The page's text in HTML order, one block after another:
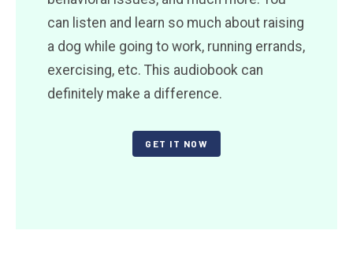
can listen and learn so much about raising
a dog while going to work, running errands,
exercising, etc. This audiobook can
definitely make a difference.
GET IT NOW